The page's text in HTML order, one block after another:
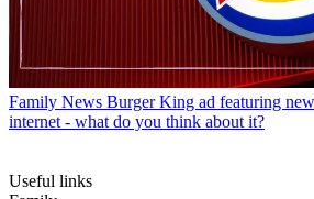
Family News Burger King ad featuring
internet - what do you think about it?
Useful links